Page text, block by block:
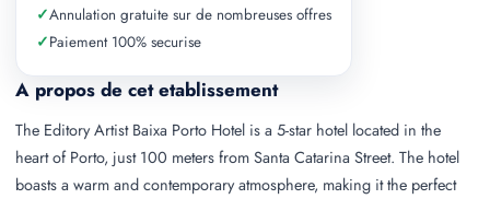
A propos de cet etablissement
The Editory Artist Baixa Porto Hotel is a 5-star hotel located in the
heart of Porto, just 100 meters from Santa Catarina Street. The hotel
boasts a warm and contemporary atmosphere, making it the perfect
✓Annulation gratuite sur de nombreuses offres
✓Paiement 100% securise